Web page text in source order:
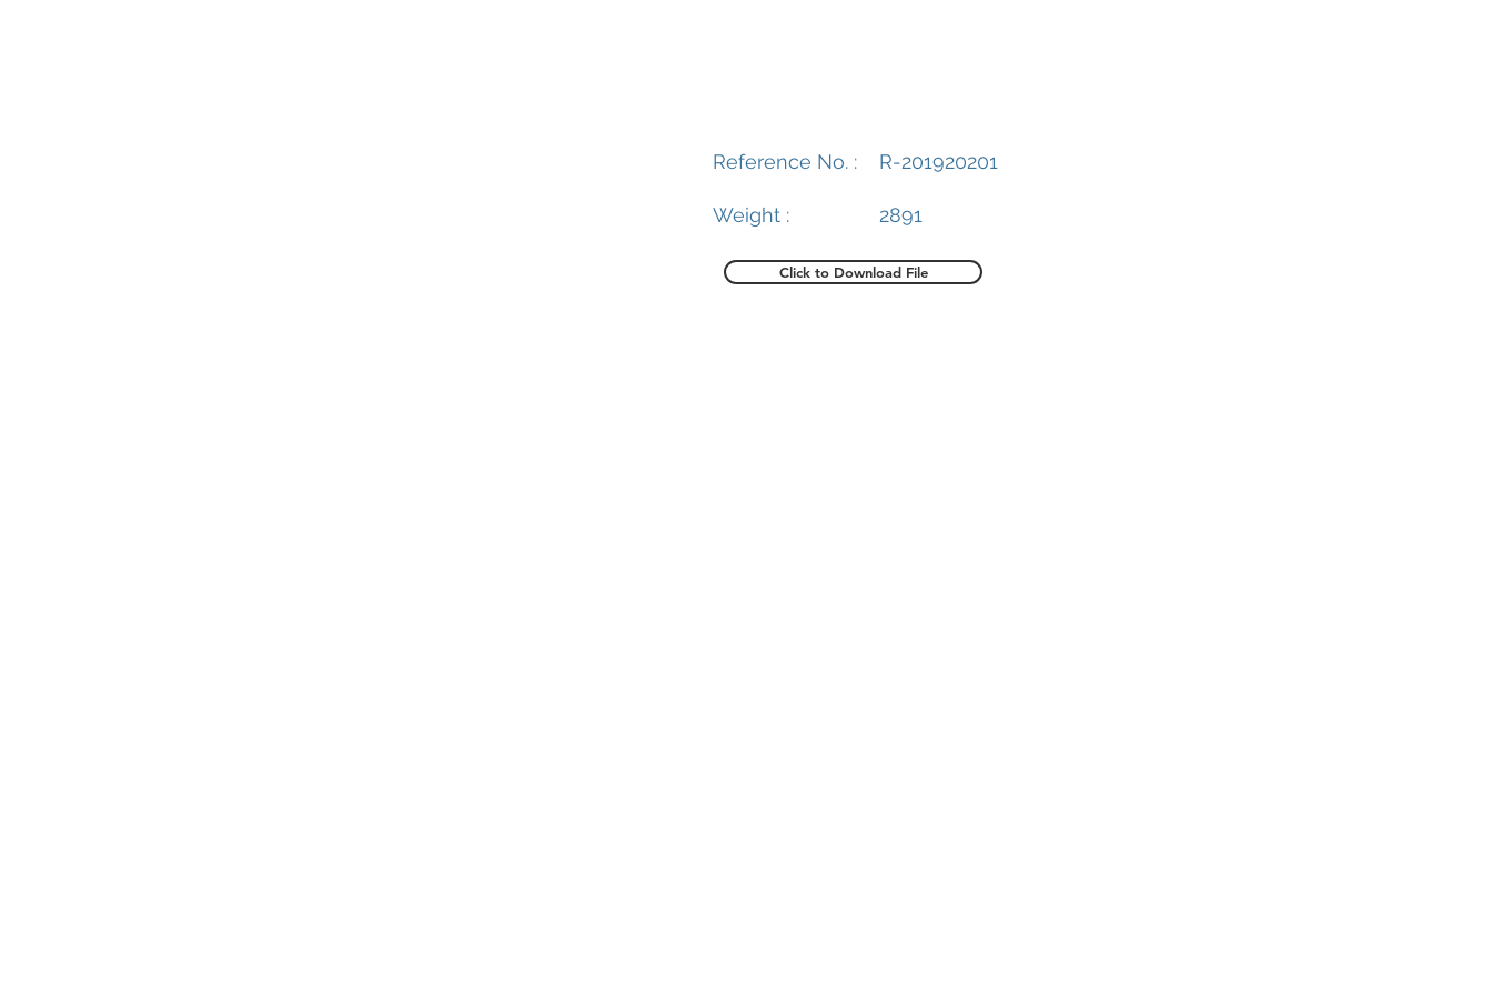
Reference No. :
Weight :
R-201920201
2891
Click to Download File